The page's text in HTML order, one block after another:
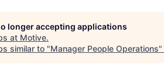
longer accepting applications
at Motive.
similar to "Manager People Operations"